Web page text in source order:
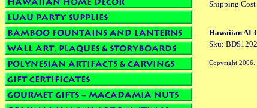
Shipping
Hawaiian
Sku:
Copyright 2006.